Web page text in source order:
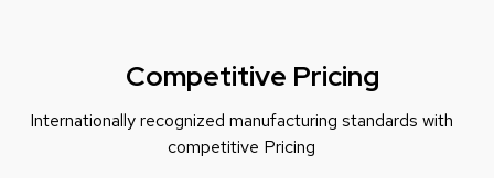
Competitive Pricing
Internationally recognized manufacturing standards with
competitive Pricing